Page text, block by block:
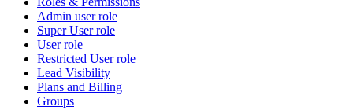
Admin user role
Super User role
User role
Restricted User role
Lead Visibility
Plans and Billing
Groups